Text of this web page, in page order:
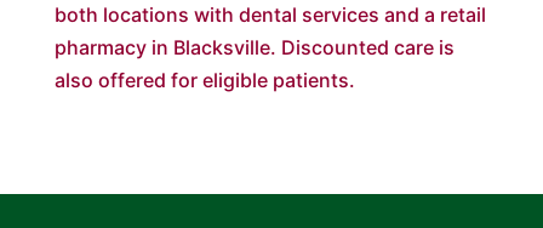
both locations with dental services and a retail
pharmacy in Blacksville. Discounted care is
also offered for eligible patients.